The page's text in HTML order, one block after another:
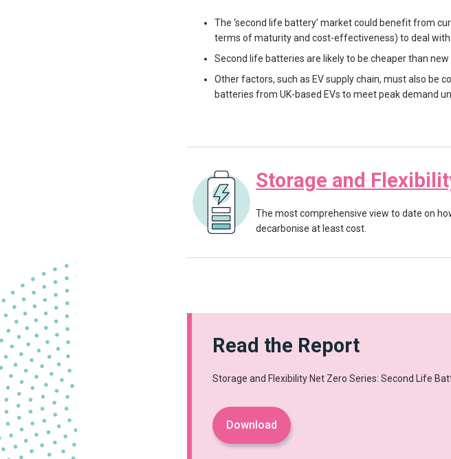
The ‘second life battery’ market could benefit from
terms of maturity and cost-effectiveness) to deal
Second life batteries are likely to be cheaper than
Other factors, such as EV supply chain, must also be
batteries from UK-based EVs to meet peak demand
Storage and
The most comprehensive view to date on
decarbonise at least cost.
Read the Report
Storage and Flexibility Net Zero Series: Second Life
Download